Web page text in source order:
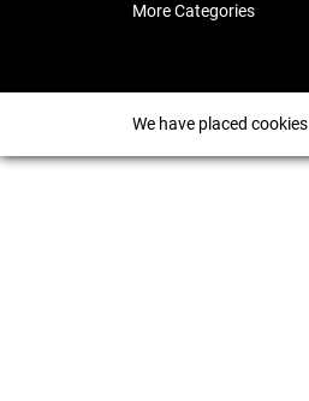
More Categories
We have placed